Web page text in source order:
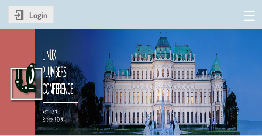
Login
Linux Plumbers Conference
2024